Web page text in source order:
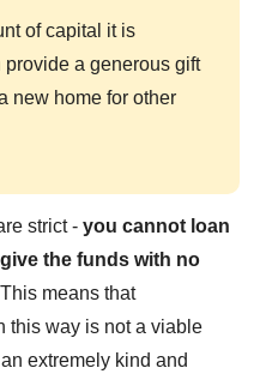
of capital it is
a generous gift
new home for other
strict -you cannot loan
the funds with no
means that
this way is not a viable
extremely kind and